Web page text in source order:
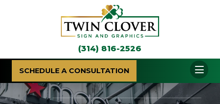
(314) 816-2526
SCHEDULE A CONSULTATION